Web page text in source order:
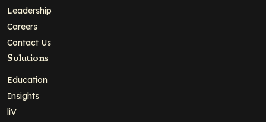
Leadership
Careers
Contact Us
Solutions
Education
Insights
liV